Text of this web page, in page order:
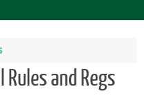
and Regs